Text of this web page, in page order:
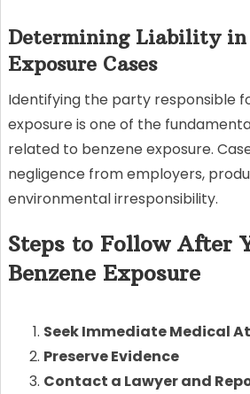
Determining Liability in
Exposure Cases
Identifying the party responsible
exposure is one of the
related to benzene exposure.
negligence from employers,
environmental irresponsibility.
Steps to Follow After
Benzene Exposure
Seek Immediate Medical
Preserve Evidence
Contact a Lawyer and